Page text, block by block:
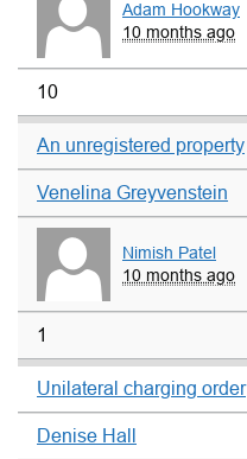
Adam Hookway
10 months ago
10
An unregistered property
Venelina Greyvenstein
Nimish Patel
10 months ago
1
Unilateral charging order
Denise Hall